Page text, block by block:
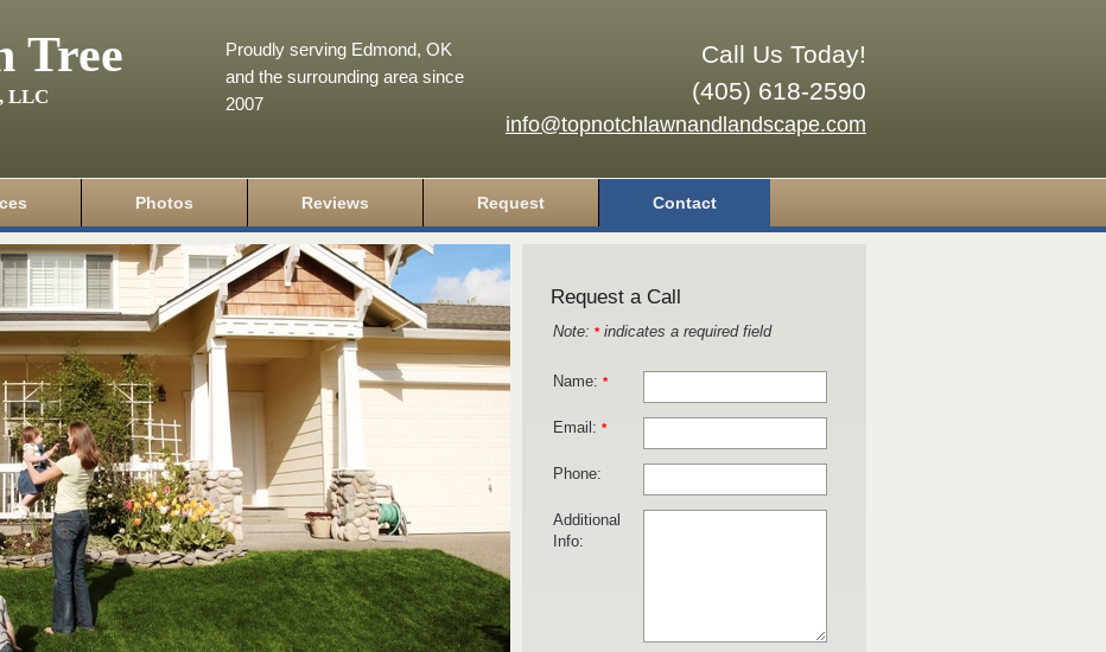
Tree
LLC
Call Us Today!
(405) 618-2590
info@topnotchlawnandlandscape.com
Proudly serving Edmond, OK
and the surrounding area since
2007
Photos Reviews Request Contact
Request a Call
Note: *indicates a required field
Name: *
Email: *
Phone:
Additional
Info: